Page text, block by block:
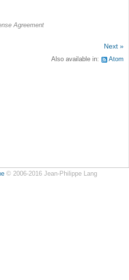
Agreement
Next »
Also available in: Atom
© 2006-2016 Jean-Philippe Lang